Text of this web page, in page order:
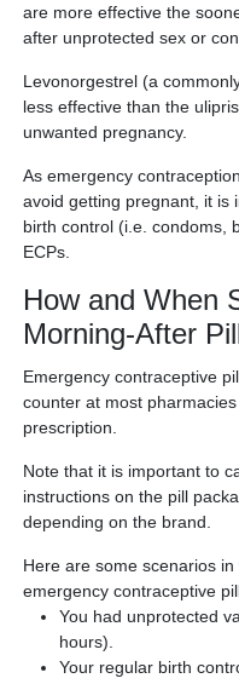
are more effective the
after unprotected sex or
Levonorgestrel (a
less effective than the
unwanted pregnancy.
As emergency
avoid getting pregnant, it is
birth control (i.e. condoms,
ECPs.
How and When
Morning-After
Emergency contraceptive
counter at most
prescription.
Note that it is important to
instructions on the pill
depending on the brand.
Here are some scenarios
emergency contraceptive
You had unprotected
hours).
Your regular birth